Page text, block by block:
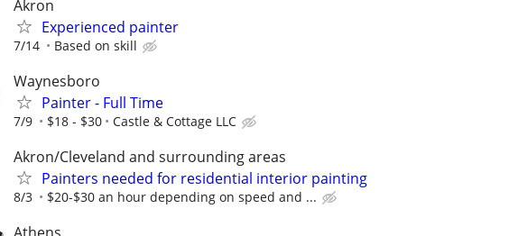
Akron
Experienced painter
7/14 Based on skill
Waynesboro
Painter - Full Time
7/9 $18 - $30 Castle & Cottage LLC
Akron/Cleveland and surrounding areas
Painters needed for residential interior painting
8/3 $20-$30 an hour depending on speed and ...